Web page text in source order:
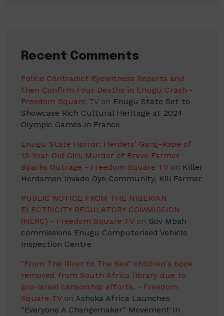
Recent Comments
Police Contradict Eyewitness Reports and
then Confirm Four Deaths in Enugu Crash -
Freedom Square TVon Enugu State Set to
Showcase Rich Cultural Heritage at 2024
Olympic Games in France
Enugu State Horror: Herders' Gang-Rape of
13-Year-Old Girl, Murder of Brave Farmer
Sparks Outrage - Freedom Square TVon Killer
Herdsmen Invade Oyo Community, Kill Farmer
PUBLIC NOTICE FROM THE NIGERIAN
ELECTRICITY REGULATORY COMMISSION
(NERC) - Freedom Square TVon Gov Mbah
commissions Enugu Computerised Vehicle
Inspection Centre
"From The River to The Sea" children's book
removed from South Africa library due to
pro-Israel censorship efforts. - Freedom
Square TVon Ashoka Africa Launches
“Everyone A Changemaker” Movement In